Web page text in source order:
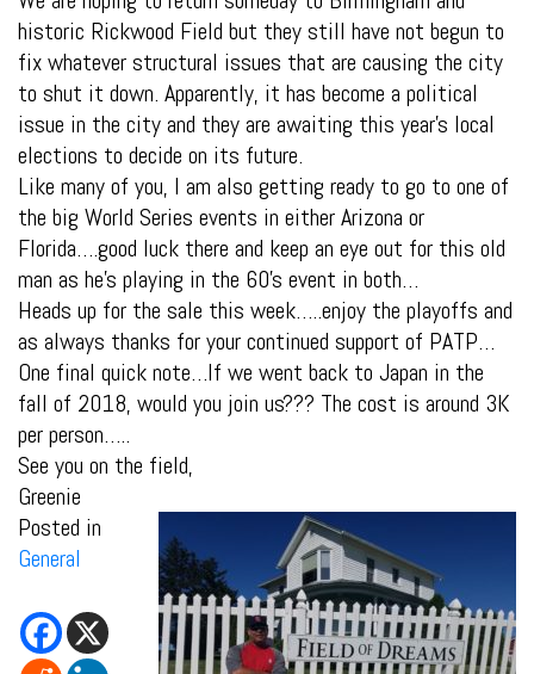
historic Rickwood Field but they still have not begun to
fix whatever structural issues that are causing the city
to shut it down. Apparently, it has become a political
issue in the city and they are awaiting this year’s local
elections to decide on its future.
Like many of you, I am also getting ready to go to one of
the big World Series events in either Arizona or
Florida….good luck there and keep an eye out for this old
man as he’s playing in the 60’s event in both…
Heads up for the sale this week…..enjoy the playoffs and
as always thanks for your continued support of PATP…
One final quick note…If we went back to Japan in the
fall of 2018, would you join us??? The cost is around 3K
per person…..
See you on the field,
Greenie
Posted in
General